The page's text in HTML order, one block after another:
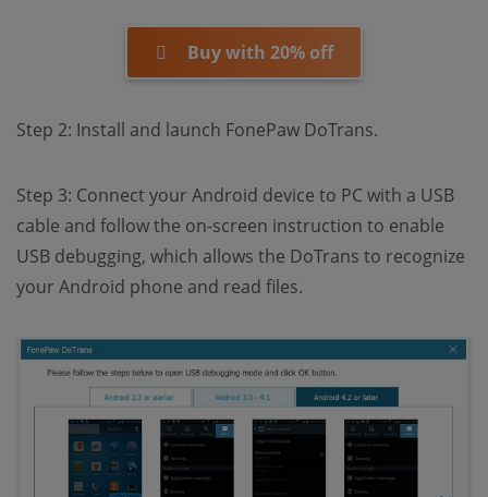
Buy with 20% off
Step 2: Install and launch FonePaw DoTrans.
Step 3: Connect your Android device to PC with a USB
cable and follow the on-screen instruction to enable
USB debugging, which allows the DoTrans to recognize
your Android phone and read files.